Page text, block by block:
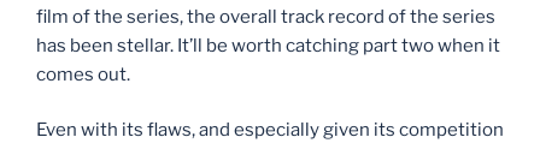
film of the series, the overall track record of the series
has been stellar. It’ll be worth catching part two when it
comes out.
Even with its flaws, and especially given its competition